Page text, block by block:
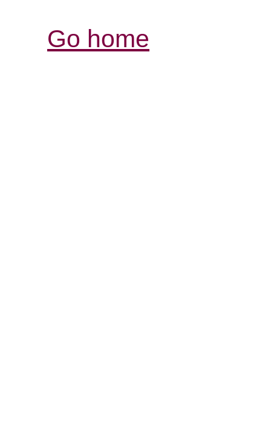
Go home